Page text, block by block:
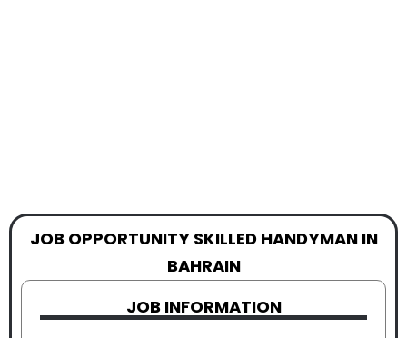
JOB OPPORTUNITY SKILLED HANDYMAN IN
BAHRAIN
JOB INFORMATION